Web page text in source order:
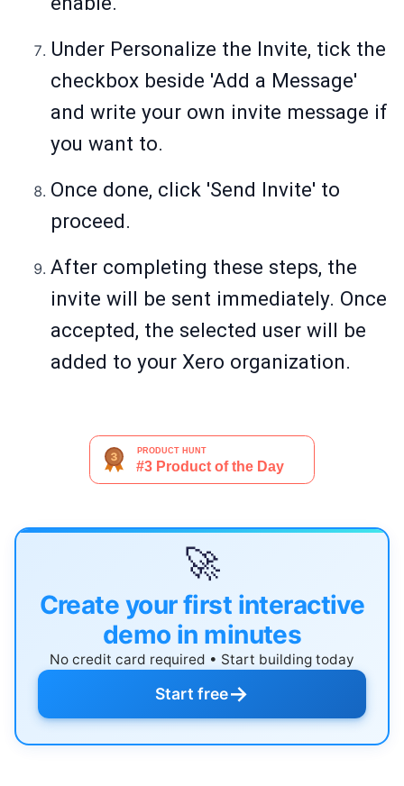
Under Personalize the Invite, tick the
checkbox beside 'Add a Message'
and write your own invite message if
you want to.
Once done, click 'Send Invite' to
proceed.
After completing these steps, the
invite will be sent immediately. Once
accepted, the selected user will be
added to your Xero organization.
🚀
Create your first interactive
demo in minutes
No credit card required • Start building today
Start free→